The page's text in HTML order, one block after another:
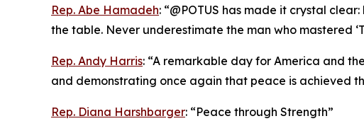
Rep. Abe Hamadeh: “@POTUS has made it crystal
the table. Never underestimate the man who mastered
Rep. Andy Harris: “A remarkable day for America and
and demonstrating once again that peace is achieved
Rep. Diana Harshbarger: “Peace through Strength”